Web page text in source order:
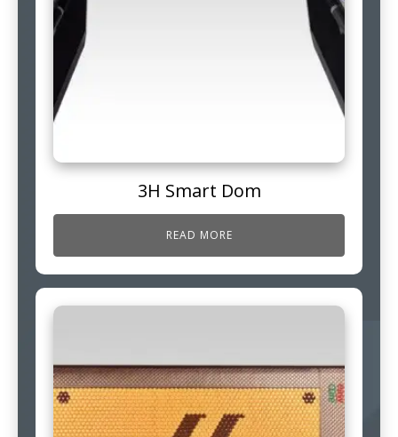
3H Smart Dom
READ MORE